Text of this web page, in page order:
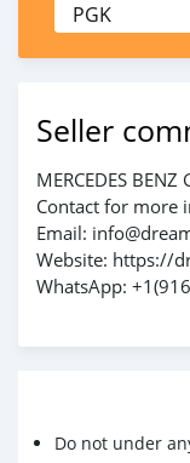
PGK
Seller
MERCEDES
Contact for more
Email:
Website: https://
WhatsApp:
Do not under